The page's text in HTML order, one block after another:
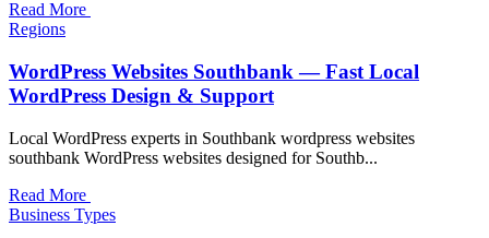
Read More
Regions
WordPress Websites Southbank — Fast Local
WordPress Design & Support
Local WordPress experts in Southbank wordpress websites
southbank WordPress websites designed for Southb...
Read More
Business Types